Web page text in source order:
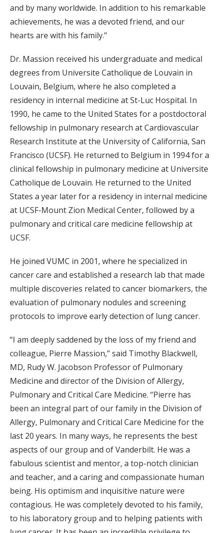
and by many worldwide. In addition to his remarkable
achievements, he was a devoted friend, and our
hearts are with his family.”
Dr. Massion received his undergraduate and medical
degrees from Universite Catholique de Louvain in
Louvain, Belgium, where he also completed a
residency in internal medicine at St-Luc Hospital. In
1990, he came to the United States for a postdoctoral
fellowship in pulmonary research at Cardiovascular
Research Institute at the University of California, San
Francisco (UCSF). He returned to Belgium in 1994 for a
clinical fellowship in pulmonary medicine at Universite
Catholique de Louvain. He returned to the United
States a year later for a residency in internal medicine
at UCSF-Mount Zion Medical Center, followed by a
pulmonary and critical care medicine fellowship at
UCSF.
He joined VUMC in 2001, where he specialized in
cancer care and established a research lab that made
multiple discoveries related to cancer biomarkers, the
evaluation of pulmonary nodules and screening
protocols to improve early detection of lung cancer.
“I am deeply saddened by the loss of my friend and
colleague, Pierre Massion,” said Timothy Blackwell,
MD, Rudy W. Jacobson Professor of Pulmonary
Medicine and director of the Division of Allergy,
Pulmonary and Critical Care Medicine. “Pierre has
been an integral part of our family in the Division of
Allergy, Pulmonary and Critical Care Medicine for the
last 20 years. In many ways, he represents the best
aspects of our group and of Vanderbilt. He was a
fabulous scientist and mentor, a top-notch clinician
and teacher, and a caring and compassionate human
being. His optimism and inquisitive nature were
contagious. He was completely devoted to his family,
to his laboratory group and to helping patients with